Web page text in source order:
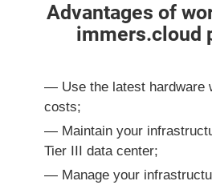
Advantages of
immers.cloud
Use the latest hardware
costs;
Maintain your
Tier III data center;
Manage your